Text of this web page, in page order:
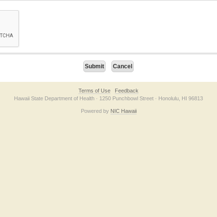
checkbox below. If you have trouble submitting the form, please contact us
Terms of Use
Feedback
Hawaii State Department of Health · 1250 Punchbowl Street · Honolulu, HI 96813
Powered by NIC Hawaii